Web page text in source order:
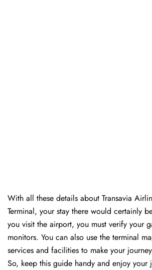
With all these details about Transavia
Terminal, your stay there would certainly
you visit the airport, you must verify your
monitors. You can also use the terminal
services and facilities to make your
So, keep this guide handy and enjoy your